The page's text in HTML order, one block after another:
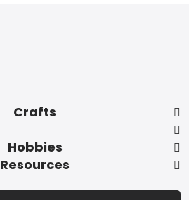
Crafts
Hobbies
Resources